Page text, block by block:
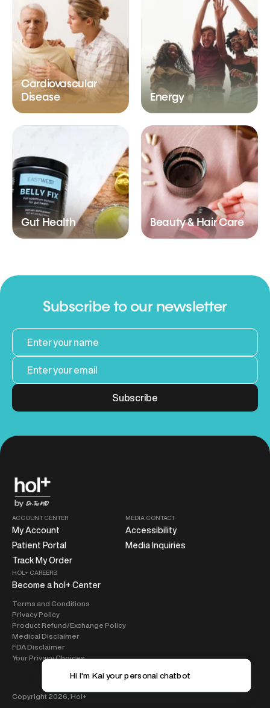
Cardiovascular
Disease
Energy
Gut Health Beauty & Hair Care
Subscribe to our newsletter
Subscribe
ACCOUNT CENTER
My Account
Patient Portal
Track My Order
MEDIA CONTACT
Accessibility
Media Inquiries
HOL+ CAREERS
Become a hol+ Center
Terms and Conditions
Privacy Policy
Product Refund/Exchange Policy
Medical Disclaimer
FDA Disclaimer
Your Privacy Choices
Copyright 2026, Hol+